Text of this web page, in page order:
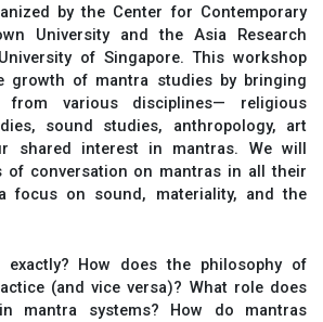
by the Center for Contemporary
University and the Asia Research
of Singapore. This workshop
growth of mantra studies by bringing
from various disciplines— religious
sound studies, anthropology, art
shared interest in mantras. We will
of conversation on mantras in all their
focus on sound, materiality, and the
How does the philosophy of
(and vice versa)? What role does
mantra systems? How do mantras